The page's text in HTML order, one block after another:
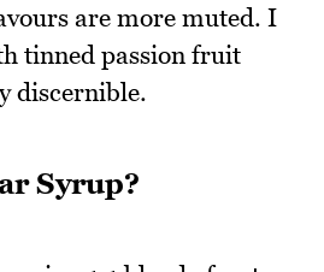
are more muted. I
tinned passion fruit
discernible.
Syrup?